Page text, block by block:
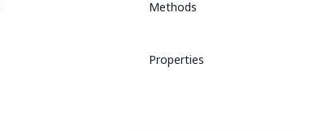
Methods
Properties